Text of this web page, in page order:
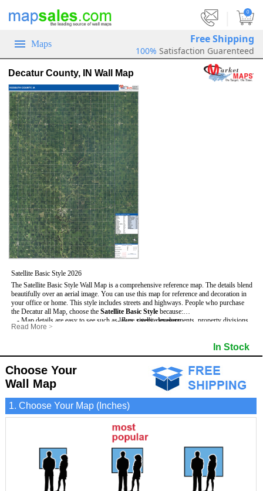
0
Maps Free Shipping
100% Satisfaction Guarenteed
Decatur County, IN Wall Map
Satellite Basic Style 2026
The Satellite Basic Style Wall Map is a comprehensive reference map. The details blend
beautifully over an aerial image. You can use this map for reference and decoration in
your office or home. This style includes streets and highways. People who purchase
the Decatur all Map, choose the Satellite Basic Style because:
- Map details are easy to see such as lakes, rivers, developments, property divisions
and mountains.
- The information included is perfect for business, education and personal use
- The Decatur Wall Map is laminated and compatible with dry erase markers.
- Pure satellite imagery
- US, Interstate and State Highways
- Major and Minor Streets
- Cities and Towns
- Vivid imagery
Read More >
In Stock
Choose Your
Wall Map
1. Choose Your Map (Inches)